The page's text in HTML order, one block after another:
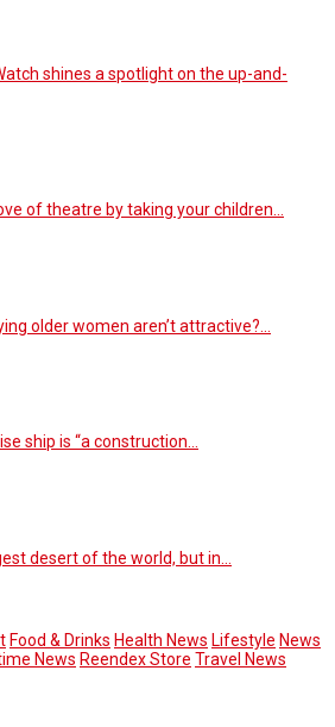
shines a spotlight on the up-and-
of theatre by taking your children…
older women aren’t attractive?…
ship is “a construction…
desert of the world, but in…
Food & Drinks Health News Lifestyle News
News Reendex Store Travel News